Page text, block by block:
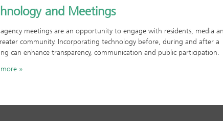
and Meetings
agency meetings are an opportunity to engage with residents, media
community. Incorporating technology before, during and after a
can enhance transparency, communication and public participation.